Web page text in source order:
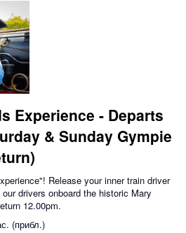
Experience - Departs
& Sunday Gympie
Release your inner train driver
drivers onboard the historic Mary
12.00pm.
(прибл.)